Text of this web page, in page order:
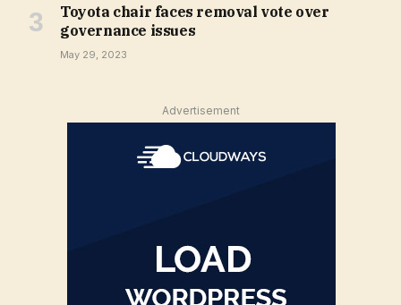
Toyota chair faces removal vote over
governance issues
May 29, 2023
Advertisement